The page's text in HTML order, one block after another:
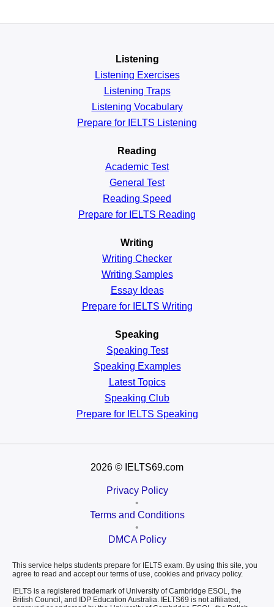
Listening
Listening Exercises
Listening Traps
Listening Vocabulary
Prepare for IELTS Listening
Reading
Academic Test
General Test
Reading Speed
Prepare for IELTS Reading
Writing
Writing Checker
Writing Samples
Essay Ideas
Prepare for IELTS Writing
Speaking
Speaking Test
Speaking Examples
Latest Topics
Speaking Club
Prepare for IELTS Speaking
2026 © IELTS69.com
Privacy Policy
•
Terms and Conditions
•
DMCA Policy
This service helps students prepare for IELTS exam. By using this site, you
agree to read and accept our terms of use, cookies and privacy policy.
IELTS is a registered trademark of University of Cambridge ESOL, the
British Council, and IDP Education Australia. IELTS69 is not affiliated,